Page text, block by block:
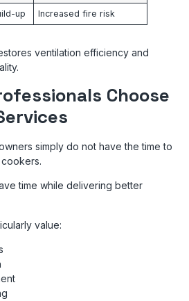
up Increased fire risk
ventilation efficiency and
Choose
simply do not have the time to
time while delivering better
value: